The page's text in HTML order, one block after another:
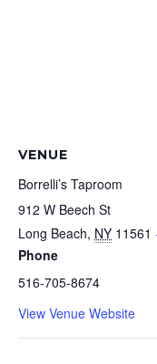
VENUE
Borrelli’s Taproom
912 W Beech St
Long Beach, NY 11561
Phone
516-705-8674
View Venue Website